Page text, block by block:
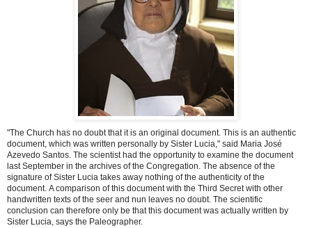
"The Church has no doubt that it is an original document. This is an authentic
document, which was written personally by Sister Lucia," said Maria José
Azevedo Santos. The scientist had the opportunity to examine the document
last September in the archives of the Congregation. The absence of the
signature of Sister Lucia takes away nothing of the authenticity of the
document. A comparison of this document with the Third Secret with other
handwritten texts of the seer and nun leaves no doubt. The scientific
conclusion can therefore only be that this document was actually written by
Sister Lucia, says the Paleographer.